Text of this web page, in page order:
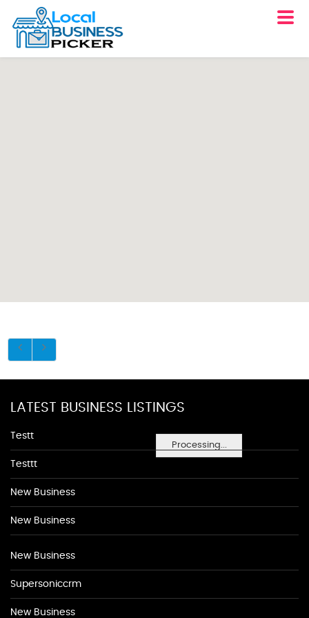
Processing...
LATEST BUSINESS LISTINGS
Testt
Testtt
New Business
New Business
New Business
Supersoniccrm
New Business